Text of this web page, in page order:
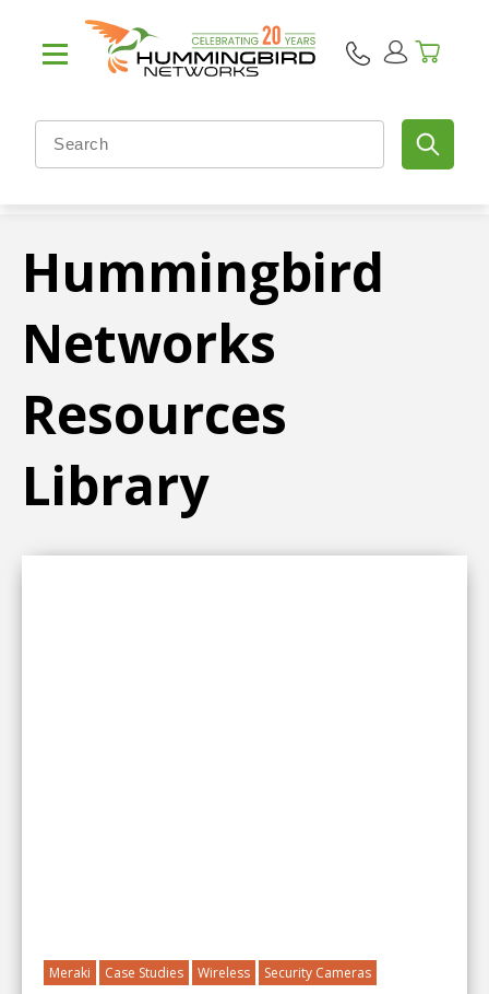
Hummingbird
Networks
Resources
Library
Meraki Case Studies Wireless Security Cameras